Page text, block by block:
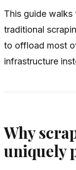
This guide
traditional
to offload most
infrastructure
Why
uniquely